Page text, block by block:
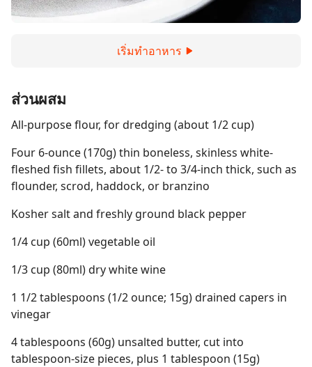
เริ่มทำอาหาร
ส่วนผสม
All-purpose flour, for dredging (about 1/2 cup)
Four 6-ounce (170g) thin boneless, skinless white-
fleshed fish fillets, about 1/2- to 3/4-inch thick, such as
flounder, scrod, haddock, or branzino
Kosher salt and freshly ground black pepper
1/4 cup (60ml) vegetable oil
1/3 cup (80ml) dry white wine
1 1/2 tablespoons (1/2 ounce; 15g) drained capers in
vinegar
4 tablespoons (60g) unsalted butter, cut into
tablespoon-size pieces, plus 1 tablespoon (15g)